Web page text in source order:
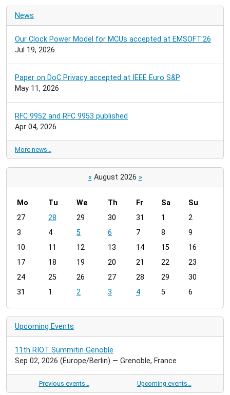
News
Our Clock Power Model for MCUs accepted at EMSOFT'26
Jul 19, 2026
Paper on DoC Privacy accepted at IEEE Euro S&P
May 11, 2026
RFC 9952 and RFC 9953 published
Apr 04, 2026
More news…
« August 2026 »
m
n
h
8
Mo Tu We Th Fr Sa
Su
27
28 29 30 31 1
2
3
4 5 6 7 8
9
10
11 12 13 14 15
16
17
18 19 20 21 22
23
24
25 26 27 28 29
30
31
1 2 3 4 5 6
Upcoming Events
11th RIOT Summitin Genoble
Sep 02, 2026 (Europe/Berlin) — Grenoble, France
Previous events… Upcoming events…